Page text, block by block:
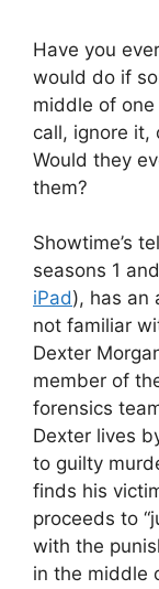
Have you
would do if
middle of
call, ignore it,
Would they
them?
Showtime’s
seasons 1
iPad), has an
not familiar
Dexter
member of
forensics
Dexter lives
to guilty
finds his
proceeds to
with the
in the middle